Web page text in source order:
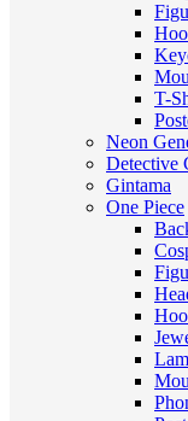
T-
Neon
Detective
Gintama
One Piece